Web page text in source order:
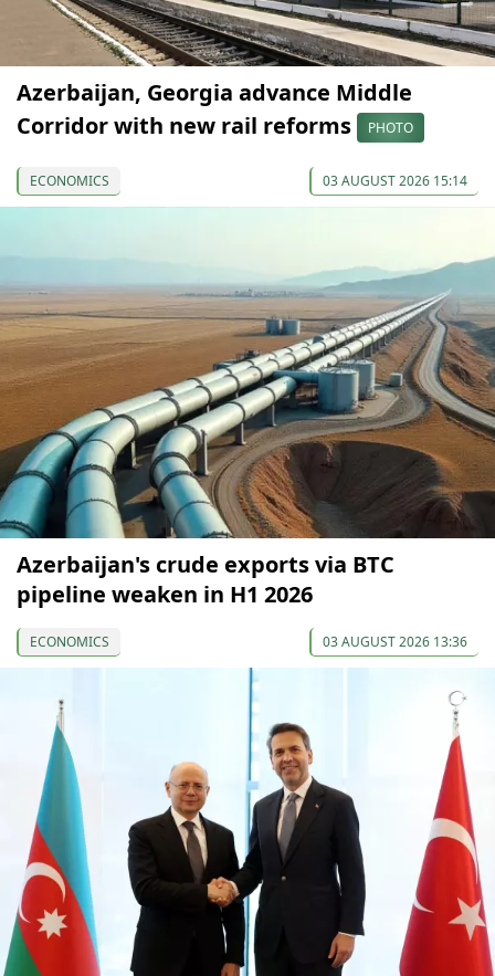
Azerbaijan, Georgia advance Middle
Corridor with new rail reforms
PHOTO
ECONOMICS 03 AUGUST 2026 15:14
Azerbaijan's crude exports via BTC
pipeline weaken in H1 2026
ECONOMICS 03 AUGUST 2026 13:36